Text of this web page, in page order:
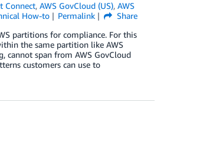
Connect,AWS GovCloud (US),AWS
How-to Permalink
Share
partitions for compliance. For this
the same partition like AWS
cannot span from AWS GovCloud
customers can use to